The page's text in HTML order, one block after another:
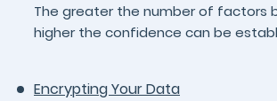
The greater the number of factors
higher the confidence can be
Encrypting Your Data